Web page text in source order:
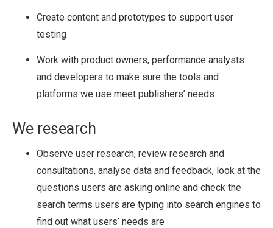
Create content and prototypes to support user
testing
Work with product owners, performance analysts
and developers to make sure the tools and
platforms we use meet publishers’ needs
We research
Observe user research, review research and
consultations, analyse data and feedback, look at the
questions users are asking online and check the
search terms users are typing into search engines to
find out what users’ needs are